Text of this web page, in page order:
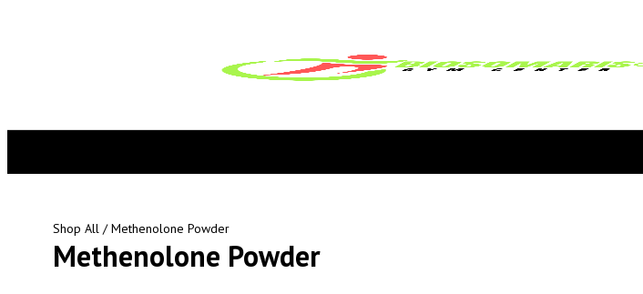
Shop All / Methenolone Powder
Methenolone Powder